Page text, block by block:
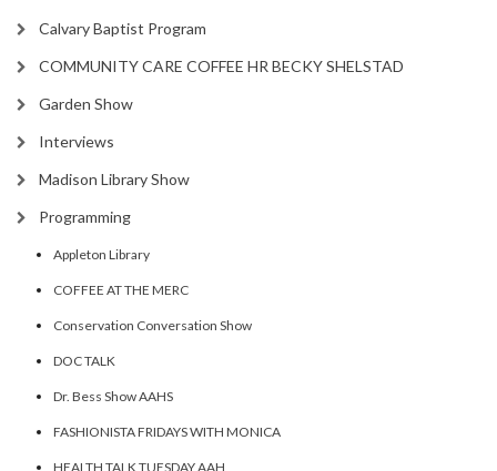
Calvary Baptist Program
COMMUNITY CARE COFFEE HR BECKY SHELSTAD
Garden Show
Interviews
Madison Library Show
Programming
Appleton Library
COFFEE AT THE MERC
Conservation Conversation Show
DOC TALK
Dr. Bess Show AAHS
FASHIONISTA FRIDAYS WITH MONICA
HEALTH TALK TUESDAY AAH